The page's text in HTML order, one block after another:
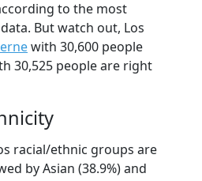
to the most
But watch out, Los
with 30,600 people
30,525 people are right
racial/ethnic groups are
by Asian (38.9%) and